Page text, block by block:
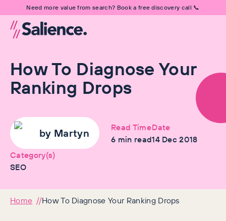
Need more value from search? Book a free discovery call 📞
How To Diagnose Your
Ranking Drops
by Martyn
Read Time
6 min read
Date
14 Dec 2018
Category(s)
SEO
Home How To Diagnose Your Ranking Drops